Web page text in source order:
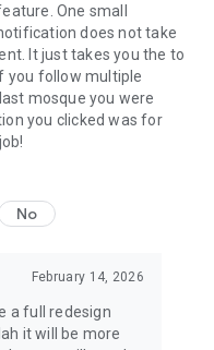
One small
does not take
It just takes you the to
you follow multiple
mosque you were
you clicked was for
No
February 14, 2026
a full redesign
it will be more